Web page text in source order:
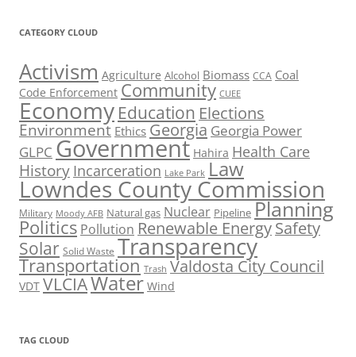
CATEGORY CLOUD
Activism Agriculture Alcohol Biomass CCA Coal
Code Enforcement Community CUEE
Economy Education Elections
Environment Ethics Georgia Georgia Power
GLPC Government Hahira Health Care
History Incarceration Lake Park Law
Lowndes County Commission
Military Moody AFB Natural gas Nuclear Pipeline Planning
Politics Pollution Renewable EnergySafety
Solar Solid Waste Transparency
Transportation Trash Valdosta City Council
VDT VLCIAWater Wind
TAG CLOUD